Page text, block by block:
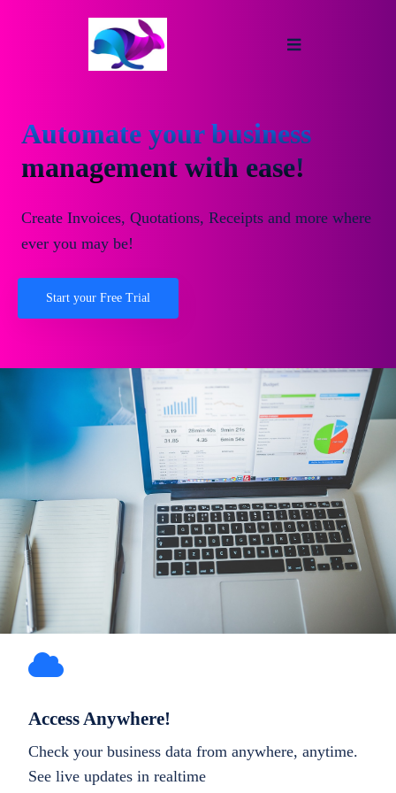
Automate your business
management with ease!
Create Invoices, Quotations, Receipts and more where
ever you may be!
Start your Free Trial
Access Anywhere!
Check your business data from anywhere, anytime.
See live updates in realtime